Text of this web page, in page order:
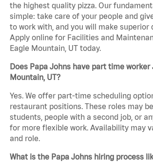
the highest quality pizza. Our
simple: take care of your people and
to work with, and you will make superior
Apply online for Facilities and
Eagle Mountain, UT today.
Does Papa Johns have part time worker
Mountain, UT?
Yes. We offer part-time scheduling
restaurant positions. These roles may
students, people with a second job, or
for more flexible work. Availability may
and role.
What is the Papa Johns hiring process